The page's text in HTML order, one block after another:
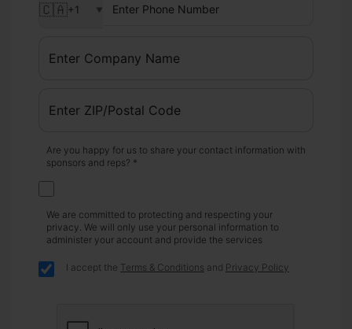
🇨🇦+1 ▼
Are you happy for us to share your contact information with
sponsors and reps? *
We are committed to protecting and respecting your
privacy. We will only use your personal information to
administer your account and provide the services
I accept the Terms & Conditions and Privacy Policy